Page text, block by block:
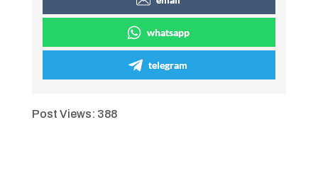
whatsapp
telegram
Post Views: 388